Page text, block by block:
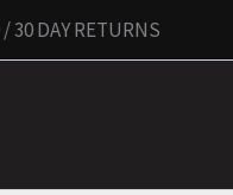
30 DAY RETURNS